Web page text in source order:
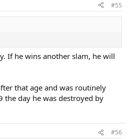
#55
If he wins another slam, he will
that age and was routinely
the day he was destroyed by
#56